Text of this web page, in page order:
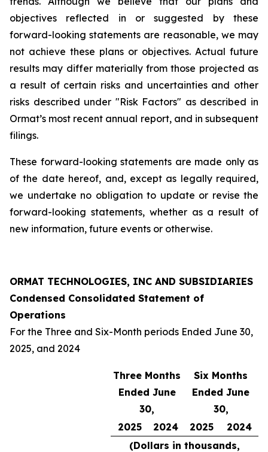
objectives reflected in or suggested by these
forward-looking statements are reasonable, we may
not achieve these plans or objectives. Actual future
results may differ materially from those projected as
a result of certain risks and uncertainties and other
risks described under "Risk Factors" as described in
Ormat’s most recent annual report, and in subsequent
filings.
These forward-looking statements are made only as
of the date hereof, and, except as legally required,
we undertake no obligation to update or revise the
forward-looking statements, whether as a result of
new information, future events or otherwise.
ORMAT TECHNOLOGIES, INC AND SUBSIDIARIES
Condensed Consolidated Statement of
Operations
For the Three and Six-Month periods Ended June 30,
2025, and 2024
Three Months
Ended June
30,
Six Months
Ended June
30,
2025
2024 2025
2024
(Dollars in thousands,